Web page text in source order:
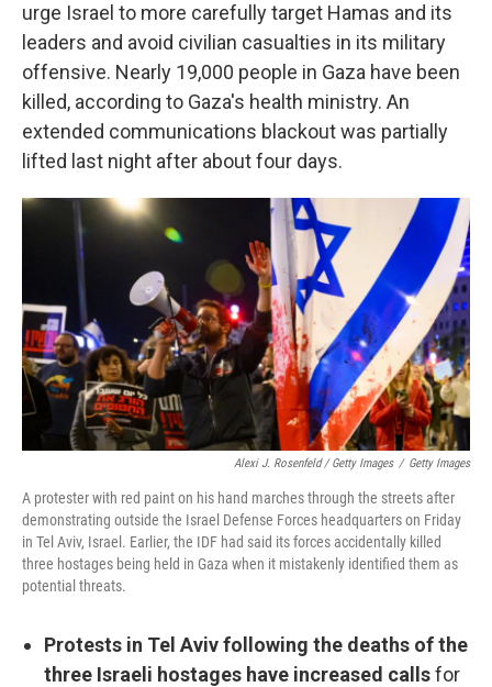
urge Israel to more carefully target Hamas and its
leaders and avoid civilian casualties in its military
offensive. Nearly 19,000 people in Gaza have been
killed, according to Gaza's health ministry. An
extended communications blackout was partially
lifted last night after about four days.
Alexi J. Rosenfeld / Getty Images / Getty Images
A protester with red paint on his hand marches through the streets after
demonstrating outside the Israel Defense Forces headquarters on Friday
in Tel Aviv, Israel. Earlier, the IDF had said its forces accidentally killed
three hostages being held in Gaza when it mistakenly identified them as
potential threats.
Protests in Tel Aviv following the deaths of the
three Israeli hostages have increased callsfor